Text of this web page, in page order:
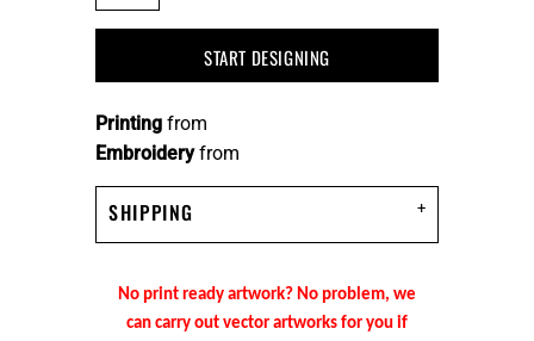
START DESIGNING
Embroideryfrom
Printing from
SHIPPING
No print ready artwork? No problem, we
can carry out vector artworks for you if